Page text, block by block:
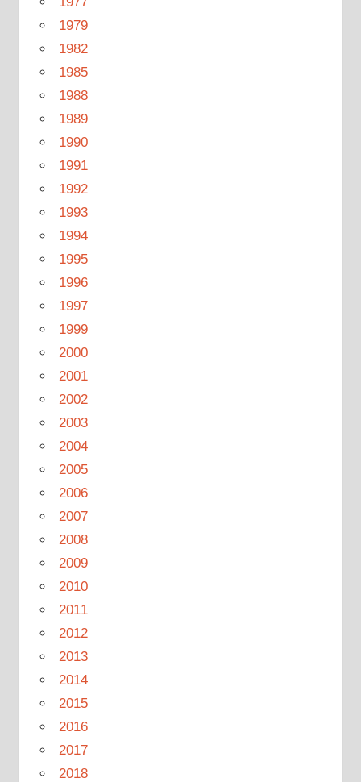
1979
1982
1985
1988
1989
1990
1991
1992
1993
1994
1995
1996
1997
1999
2000
2001
2002
2003
2004
2005
2006
2007
2008
2009
2010
2011
2012
2013
2014
2015
2016
2017
2018